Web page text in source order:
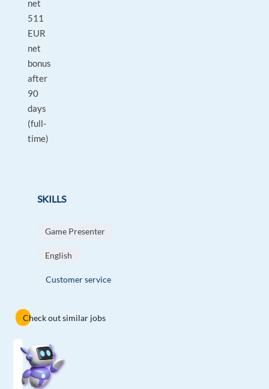
net
511
EUR
net
bonus
after
90
days
(full-
time)
SKILLS
Game Presenter
English
Customer service
Check out similar jobs